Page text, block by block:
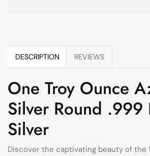
DESCRIPTION REVIEWS
One Troy Ounce
Silver Round .999
Silver
Discover the captivating beauty of the